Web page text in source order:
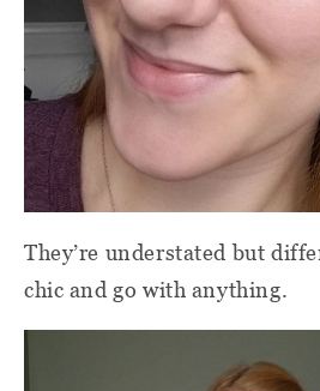
They’re understated but
chic and go with anything.